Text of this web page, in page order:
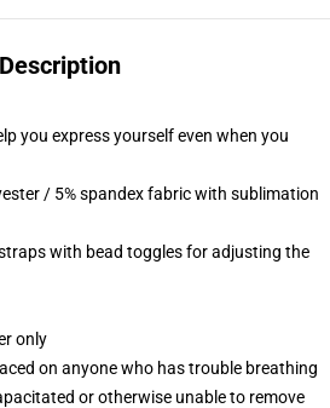
Description
you express yourself even when you
/ 5% spandex fabric with sublimation
with bead toggles for adjusting the
only
on anyone who has trouble breathing
or otherwise unable to remove